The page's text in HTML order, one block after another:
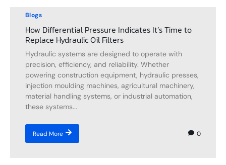
Blogs
How Differential Pressure Indicates It’s Time to
Replace Hydraulic Oil Filters
Hydraulic systems are designed to operate with
precision, efficiency, and reliability. Whether
powering construction equipment, hydraulic presses,
injection moulding machines, agricultural machinery,
material handling systems, or industrial automation,
these systems...
Read More 0